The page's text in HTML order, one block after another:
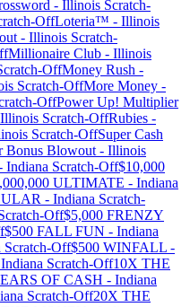
- Illinois Scratch-
OffLoteria™ - Illinois
- Illinois Scratch-
Millionaire Club - Illinois
OffMoney Rush -
Scratch-OffMore Money -
OffPower Up! Multiplier
Illinois Scratch-OffRubies -
Scratch-OffSuper Cash
Bonus Blowout - Illinois
Indiana Scratch-Off$10,000
ULTIMATE - Indiana
- Indiana Scratch-
Off$5,000 FRENZY
$500 FALL FUN - Indiana
Scratch-Off$500 WINFALL -
Indiana Scratch-Off10X THE
OF CASH - Indiana
Scratch-Off20X THE